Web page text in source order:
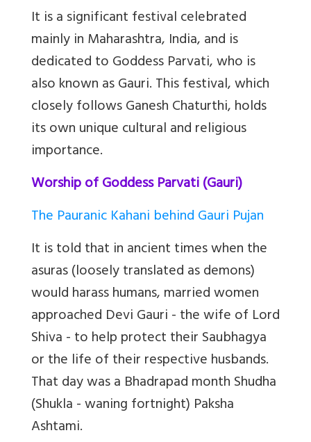
It is a significant festival celebrated
mainly in Maharashtra, India, and is
dedicated to Goddess Parvati, who is
also known as Gauri. This festival, which
closely follows Ganesh Chaturthi, holds
its own unique cultural and religious
importance.
Worship of Goddess Parvati (Gauri)
The Pauranic Kahani behind Gauri Pujan
It is told that in ancient times when the
asuras (loosely translated as demons)
would harass humans, married women
approached Devi Gauri - the wife of Lord
Shiva - to help protect their Saubhagya
or the life of their respective husbands.
That day was a Bhadrapad month Shudha
(Shukla - waning fortnight) Paksha
Ashtami.